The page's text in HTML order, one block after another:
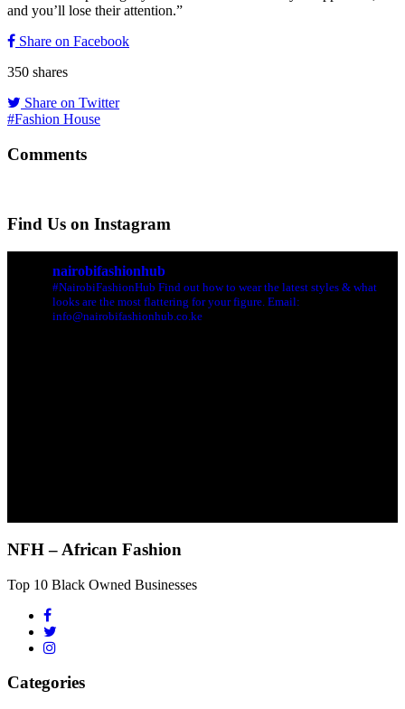
and you’ll lose their attention.”
Share on Facebook
350 shares
Share on Twitter
#Fashion House
Comments
Find Us on Instagram
nairobifashionhub
#NairobiFashionHub Find out how to wear the latest styles & what
looks are the most flattering for your figure. Email:
info@nairobifashionhub.co.ke
NFH – African Fashion
Top 10 Black Owned Businesses
Categories